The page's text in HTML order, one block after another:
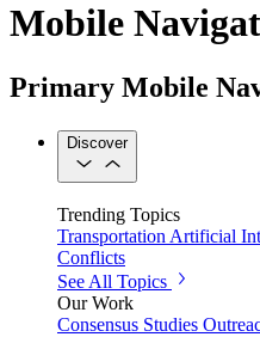
Mobile
Primary Mobile
Discover
Trending Topics
Transportation Artificial
Conflicts
See All Topics
Our Work
Consensus Studies